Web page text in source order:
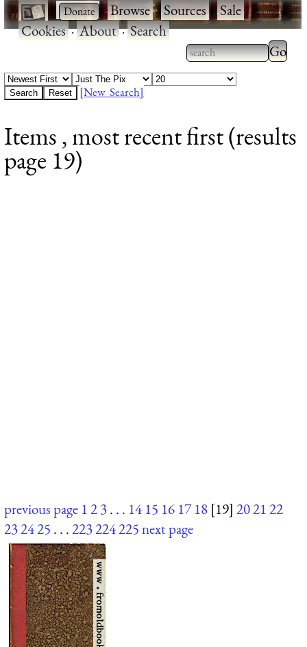
· ·Browse·Sources·Sale·
Cookies·About·Search
Type 2 or more
characters for
Type
results.
[New Search]
Items , most recent first (results
page 19)
previous page 123. . . 14 15 16 17 18 [19] 202122
232425 . . .223224225next page